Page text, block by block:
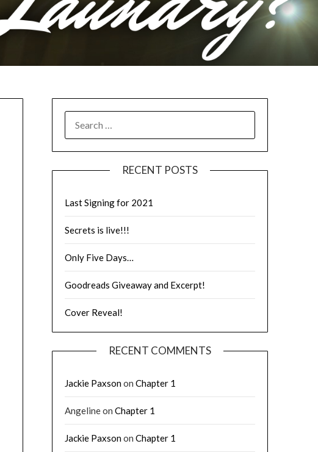
RECENT POSTS
Last Signing for 2021
Secrets is live!!!
Only Five Days…
Goodreads Giveaway and Excerpt!
Cover Reveal!
RECENT COMMENTS
Jackie Paxsonon Chapter 1
Angelineon Chapter 1
Jackie Paxsonon Chapter 1